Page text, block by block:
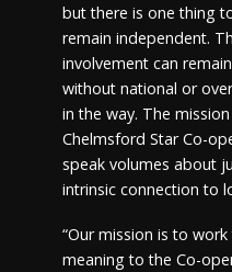
but there is one thing
remain independent.
involvement can
without national or
in the way. The
Chelmsford Star Co-
speak volumes about
intrinsic connection to
“Our mission is to
meaning to the Co-